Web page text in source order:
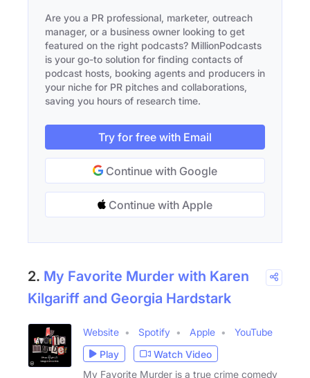
Are you a PR professional, marketer, outreach
manager, or a business owner looking to get
featured on the right podcasts? MillionPodcasts
is your go-to solution for finding contacts of
podcast hosts, booking agents and producers in
your niche for PR pitches and collaborations,
saving you hours of research time.
Try for free with Email
Continue with Google
Continue with Apple
2. My Favorite Murder with Karen
Kilgariff and Georgia Hardstark
Website Spotify Apple
YouTube
Play
Watch Video
My Favorite Murder is a true crime comedy